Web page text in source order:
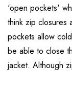
'open pockets'
think zip closures
pockets allow
be able to close
jacket. Although